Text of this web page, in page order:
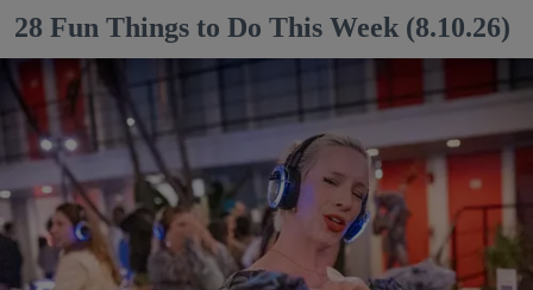
28 Fun Things to Do This Week (8.10.26)